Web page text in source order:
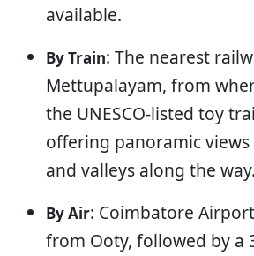
available.
By Train: The nearest
Mettupalayam, from
the UNESCO-listed toy
offering panoramic
and valleys along the way.
By Air: Coimbatore
from Ooty, followed by a